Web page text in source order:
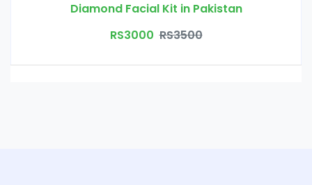
Diamond Facial Kit in Pakistan
RS3000 RS3500